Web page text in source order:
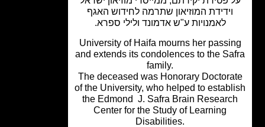
וידידת המוזיאון שתרמה לחידוש האגף
לאמנויות ע"ש אדמונד ולילי ספרא.
University of Haifa mourns her
and extends its condolences to the
The deceased was Honorary
of the University, who helped to
the Edmond J. Safra Brain
Center for the Study of Learning
Disabilities.